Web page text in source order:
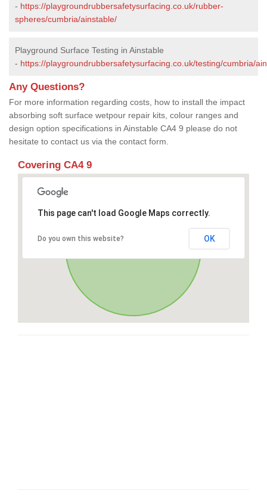
- https://playgroundrubbersafetysurfacing.co.uk/rubber-
spheres/cumbria/ainstable/
Playground Surface Testing in Ainstable
- https://playgroundrubbersafetysurfacing.co.uk/testing/cumbria/
Any Questions?
For more information regarding costs, how to install the impact
absorbing soft surface wetpour repair kits, colour ranges and
design option specifications in Ainstable CA4 9 please do not
hesitate to contact us via the contact form.
Covering CA4 9
This page can't load Google Maps correctly.
Do you own this website? OK